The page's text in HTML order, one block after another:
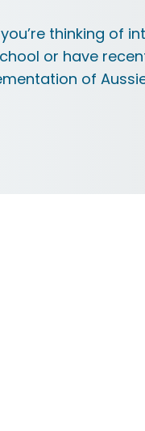
thinking of
or have
of